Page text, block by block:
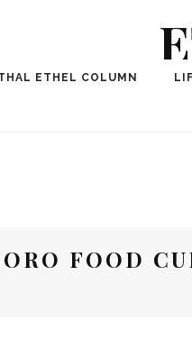
Winning
ETHEL COLUMN
FOOD